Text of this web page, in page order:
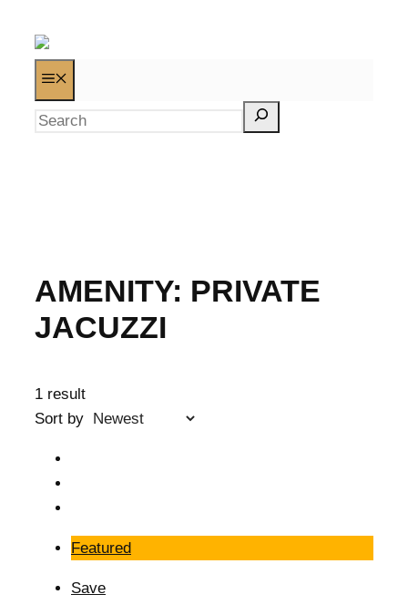
AMENITY: PRIVATE
JACUZZI
1 result
Sort by
Featured
Save